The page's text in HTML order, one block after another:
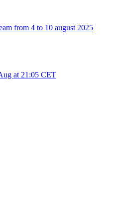
from 4 to 10 august 2025
at 21:05 CET